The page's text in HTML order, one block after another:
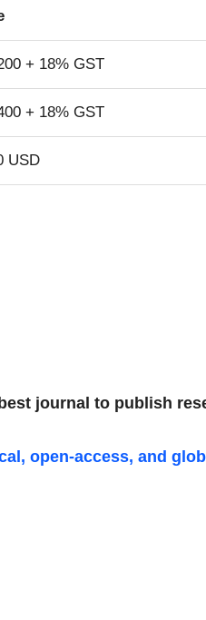
+ 18% GST
+ 18% GST
USD
best journal to publish
open-access, and